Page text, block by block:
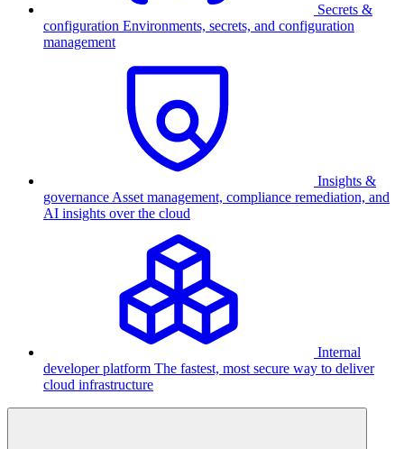
Secrets &
configuration Environments, secrets, and configuration
management
Insights &
governance Asset management, compliance remediation, and
AI insights over the cloud
Internal
developer platform The fastest, most secure way to deliver
cloud infrastructure